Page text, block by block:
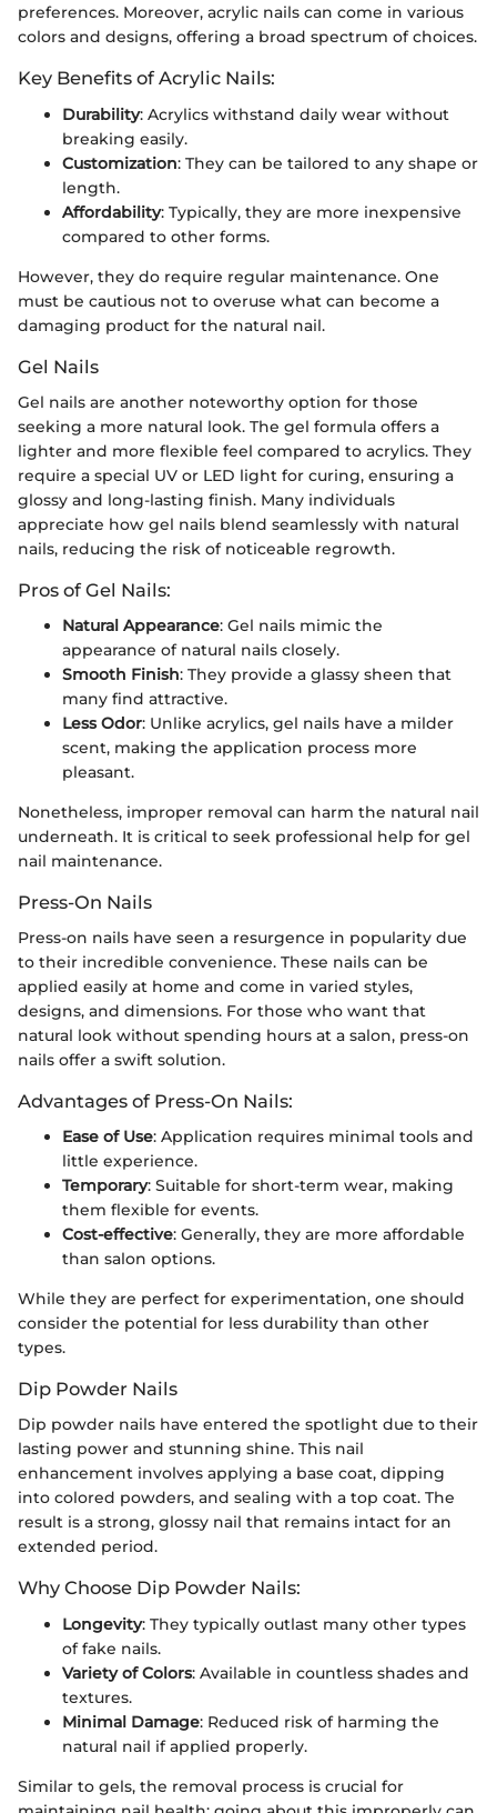
preferences. Moreover, acrylic nails can come in various
colors and designs, offering a broad spectrum of choices.
Key Benefits of Acrylic Nails:
Durability: Acrylics withstand daily wear without
breaking easily.
Customization: They can be tailored to any shape or
length.
Affordability: Typically, they are more inexpensive
compared to other forms.
However, they do require regular maintenance. One
must be cautious not to overuse what can become a
damaging product for the natural nail.
Gel Nails
Gel nails are another noteworthy option for those
seeking a more natural look. The gel formula offers a
lighter and more flexible feel compared to acrylics. They
require a special UV or LED light for curing, ensuring a
glossy and long-lasting finish. Many individuals
appreciate how gel nails blend seamlessly with natural
nails, reducing the risk of noticeable regrowth.
Pros of Gel Nails:
Natural Appearance: Gel nails mimic the
appearance of natural nails closely.
Smooth Finish: They provide a glassy sheen that
many find attractive.
Less Odor: Unlike acrylics, gel nails have a milder
scent, making the application process more
pleasant.
Nonetheless, improper removal can harm the natural nail
underneath. It is critical to seek professional help for gel
nail maintenance.
Press-On Nails
Press-on nails have seen a resurgence in popularity due
to their incredible convenience. These nails can be
applied easily at home and come in varied styles,
designs, and dimensions. For those who want that
natural look without spending hours at a salon, press-on
nails offer a swift solution.
Advantages of Press-On Nails:
Ease of Use: Application requires minimal tools and
little experience.
Temporary: Suitable for short-term wear, making
them flexible for events.
Cost-effective: Generally, they are more affordable
than salon options.
While they are perfect for experimentation, one should
consider the potential for less durability than other
types.
Dip Powder Nails
Dip powder nails have entered the spotlight due to their
lasting power and stunning shine. This nail
enhancement involves applying a base coat, dipping
into colored powders, and sealing with a top coat. The
result is a strong, glossy nail that remains intact for an
extended period.
Why Choose Dip Powder Nails:
Longevity: They typically outlast many other types
of fake nails.
Variety of Colors: Available in countless shades and
textures.
Minimal Damage: Reduced risk of harming the
natural nail if applied properly.
Similar to gels, the removal process is crucial for